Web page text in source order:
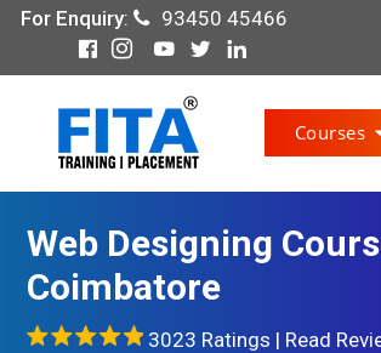
For Enquiry: 93450 45466
Courses
Web Designing
Coimbatore
3023 Ratings | Read